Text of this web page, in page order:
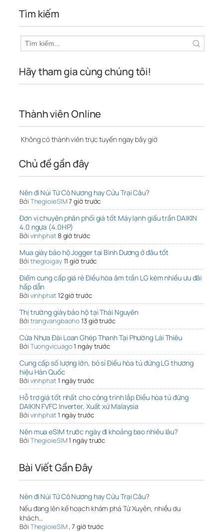
Tìm kiếm
Hãy tham gia cùng chúng tôi!
Thành viên Online
Không có thành viên trực tuyến ngay bây giờ
Chủ đề gần đây
Nên đi Núi Tứ Cô Nương hay Cửu Trại Câu?
Bởi ThegioieSIM7 giờ trước
Đơn vị chuyên phân phối giá tốt Máy lạnh giấu trần DAIKIN
4.0 ngựa (4.0HP)
Bởi vinhphat8 giờ trước
Mua giày bảo hộ Jogger tại Bình Dương ở đâu tốt
Bởi thegioigay11 giờ trước
Điểm cung cấp giá rẻ Điều hòa âm trần LG kèm nhiều ưu đãi
hấp dẫn
Bởi vinhphat12 giờ trước
Thị trường giày bảo hộ tại Thái Nguyên
Bởi trangvangbaoho 13 giờ trước
Cửa Nhựa Đài Loan Ghép Thanh Tại Phường Lái Thiêu
Bởi Tuongvicuago1 ngày trước
Cung cấp số lượng lớn, bỏ sỉ Điều hòa tủ đứng LG thương
hiệu Hàn Quốc
Bởi vinhphat1 ngày trước
Hỗ trợ giá tốt nhất cho công trình lắp Điều hòa tủ đứng
DAIKIN FVFC Inverter, Xuất xứ Malaysia
Bởi vinhphat1 ngày trước
Nên mua eSIM trước ngày đi khoảng bao nhiêu lâu?
Bởi ThegioieSIM1 ngày trước
Bài Viết Gần Đây
Nên đi Núi Tứ Cô Nương hay Cửu Trại Câu?
Nếu đang lên kế hoạch khám phá Tứ Xuyên, nhiều du
khách…
Bởi ThegioieSIM,7 giờ trước